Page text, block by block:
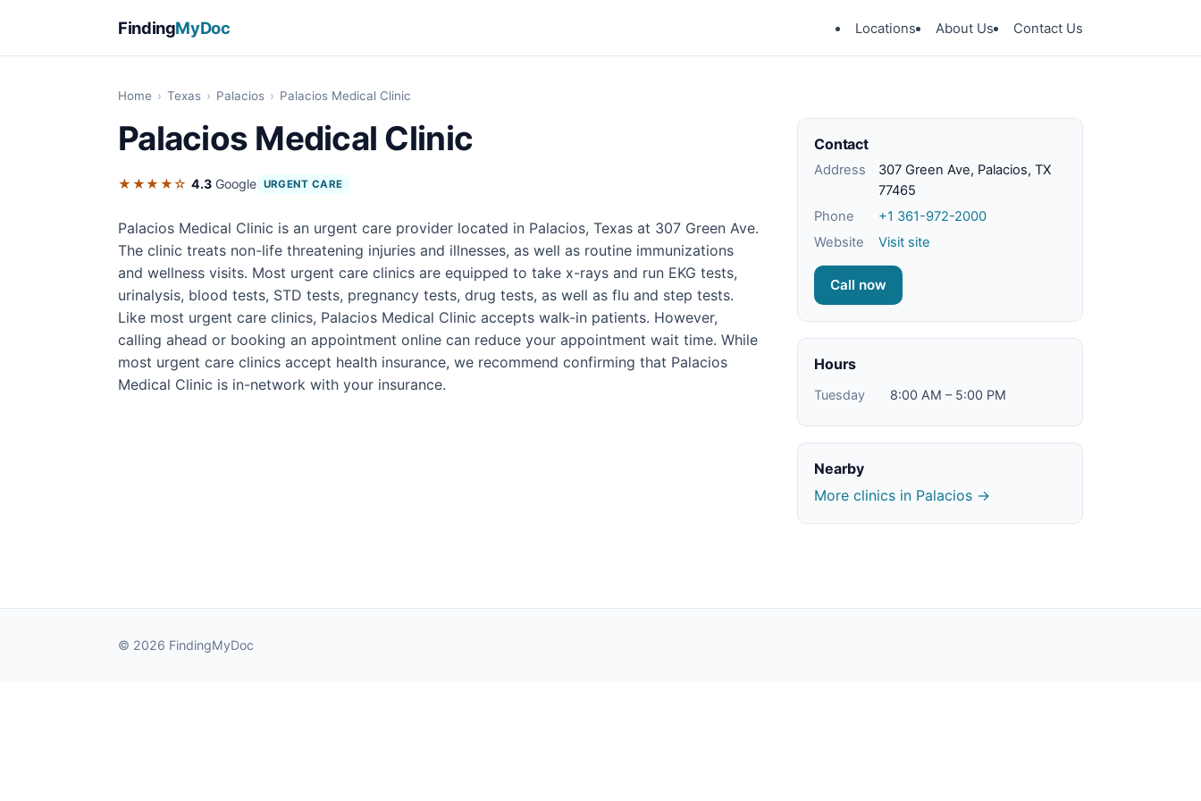
FindingMyDoc Locations About Us Contact Us
Home › Texas › Palacios › Palacios Medical Clinic
Palacios Medical Clinic
★★★★☆ 4.3 Google URGENT CARE
Palacios Medical Clinic is an urgent care provider located in Palacios, Texas at 307 Green Ave.
The clinic treats non-life threatening injuries and illnesses, as well as routine immunizations
and wellness visits. Most urgent care clinics are equipped to take x-rays and run EKG tests,
urinalysis, blood tests, STD tests, pregnancy tests, drug tests, as well as flu and step tests.
Like most urgent care clinics, Palacios Medical Clinic accepts walk-in patients. However,
calling ahead or booking an appointment online can reduce your appointment wait time. While
most urgent care clinics accept health insurance, we recommend confirming that Palacios
Medical Clinic is in-network with your insurance.
Contact
Address
307 Green Ave, Palacios, TX
77465
Phone
+1 361-972-2000
Website
Visit site
Call now
Hours
Tuesday 8:00 AM – 5:00 PM
Nearby
More clinics in Palacios →
© 2026 FindingMyDoc